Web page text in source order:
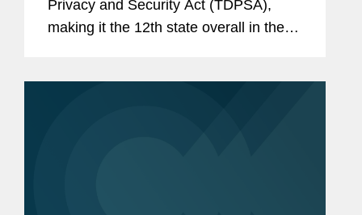
Privacy and Security Act (TDPSA),
making it the 12th state overall in the